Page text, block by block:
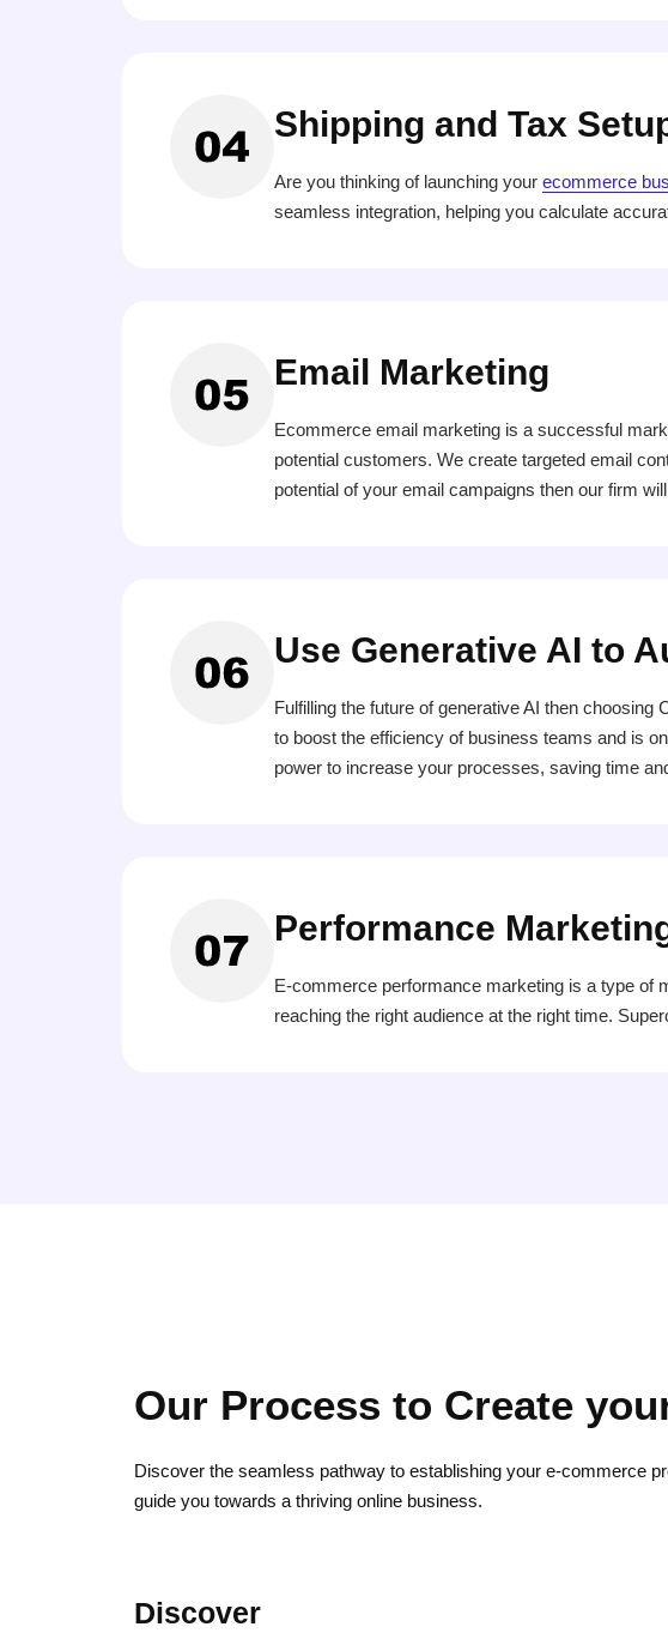
Shipping and Tax
Are you thinking of launching your ecommerce
seamless integration, helping you calculate
Email Marketing
Ecommerce email marketing is a successful
potential customers. We create targeted email
potential of your email campaigns then our firm
Use Generative AI to
Fulfilling the future of generative AI then
to boost the efficiency of business teams and is
power to increase your processes, saving time
Performance
E-commerce performance marketing is a type of
reaching the right audience at the right time.
Our Process to Create
Discover the seamless pathway to establishing your e-commerce
guide you towards a thriving online business.
Discover